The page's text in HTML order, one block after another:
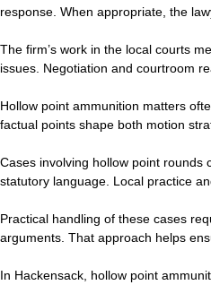
response. When appropriate, the
The firm’s work in the local courts
issues. Negotiation and courtroom
Hollow point ammunition matters
factual points shape both motion
Cases involving hollow point rounds
statutory language. Local practice
Practical handling of these cases
arguments. That approach helps
In Hackensack, hollow point